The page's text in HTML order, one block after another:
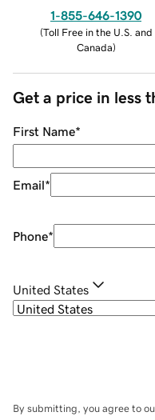
1-855-646-1390
(Toll Free in the U.S. and
Canada)
Get a price in less
First Name*
Email*
Phone*
United States
By submitting, you agree to